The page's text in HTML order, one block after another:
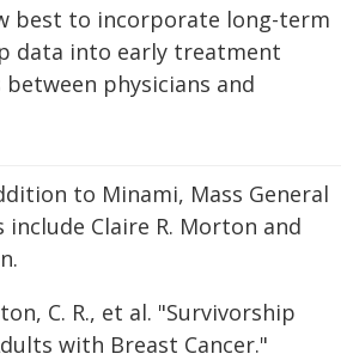
best to incorporate long-term
data into early treatment
between physicians and
to Minami, Mass General
Claire R. Morton and
C. R., et al. "Survivorship
with Breast Cancer."